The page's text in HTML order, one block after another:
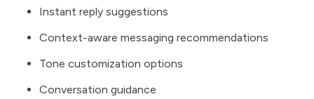
Instant reply suggestions
Context-aware messaging recommendations
Tone customization options
Conversation guidance